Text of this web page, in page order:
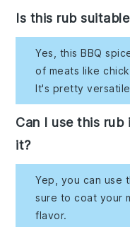
Is this rub
Yes, this BBQ
of meats like
It's pretty
Can I use this
it?
Yep, you can use
sure to coat your
flavor.